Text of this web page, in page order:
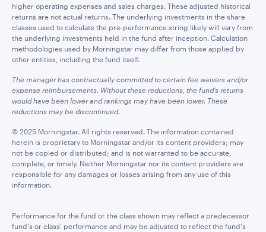
higher operating expenses and sales charges. These adjusted historical
returns are not actual returns. The underlying investments in the share
classes used to calculate the pre-performance string likely will vary from
the underlying investments held in the fund after inception. Calculation
methodologies used by Morningstar may differ from those applied by
other entities, including the fund itself.
The manager has contractually committed to certain fee waivers and/or
expense reimbursements. Without these reductions, the fund’s returns
would have been lower and rankings may have been lower. These
reductions may be discontinued.
© 2025 Morningstar. All rights reserved. The information contained
herein is proprietary to Morningstar and/or its content providers; may
not be copied or distributed; and is not warranted to be accurate,
complete, or timely. Neither Morningstar nor its content providers are
responsible for any damages or losses arising from any use of this
information.
Performance for the fund or the class shown may reflect a predecessor
fund's or class' performance and may be adjusted to reflect the fund's